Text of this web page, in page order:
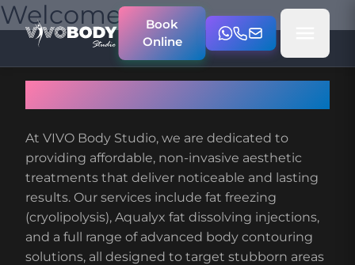
Book
Online
Welcome
At VIVO Body Studio, we are dedicated to
providing affordable, non-invasive aesthetic
treatments that deliver noticeable and lasting
results. Our services include fat freezing
(cryolipolysis), Aqualyx fat dissolving injections,
and a full range of advanced body contouring
solutions, all designed to target stubborn areas